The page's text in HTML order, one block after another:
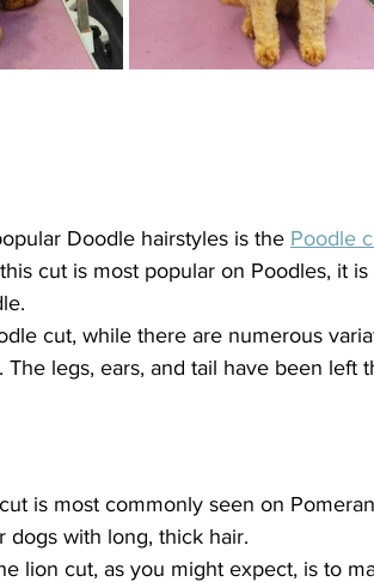
Doodle hairstyles is the Poodle
cut is most popular on Poodles, it
cut, while there are numerous
The legs, ears, and tail have been left
is most commonly seen on
dogs with long, thick hair.
lion cut, as you might expect, is to